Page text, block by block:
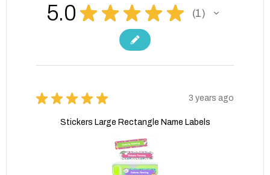
5.0 ★ ★ ★ ★ ★ 1
1
★ ★ ★ ★ ★ 3 years ago
Stickers Large Rectangle Name Labels